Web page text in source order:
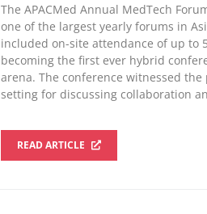
The APACMed Annual MedTech
one of the largest yearly forums in
included on-site attendance of up to
becoming the first ever hybrid
arena. The conference witnessed
setting for discussing collaboration
READ ARTICLE